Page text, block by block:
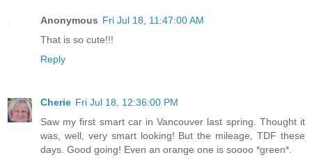
Anonymous Fri Jul 18, 11:47:00 AM
That is so cute!!!
Reply
Cherie Fri Jul 18, 12:36:00 PM
Saw my first smart car in Vancouver last spring. Thought it
was, well, very smart looking! But the mileage, TDF these
days. Good going! Even an orange one is soooo *green*.